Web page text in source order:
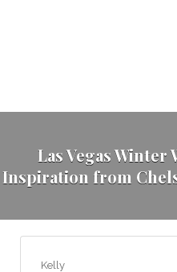
Las Vegas Winter
Inspiration from
Kelly